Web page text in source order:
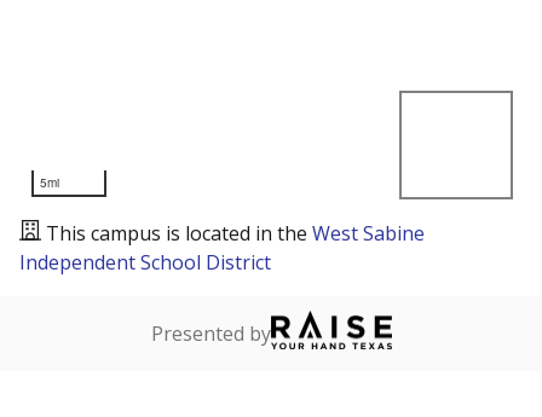
5mi
This campus is located in the West Sabine
Independent School District
Presented by